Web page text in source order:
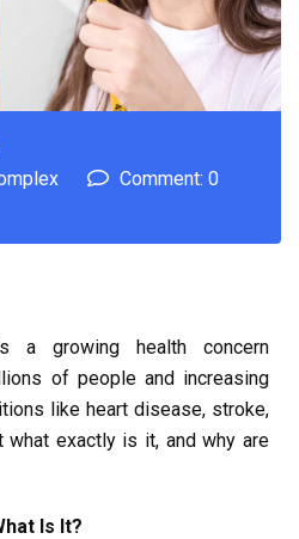
Comment: 0
a growing health concern
of people and increasing
like heart disease, stroke,
what exactly is it, and why are
Is It?